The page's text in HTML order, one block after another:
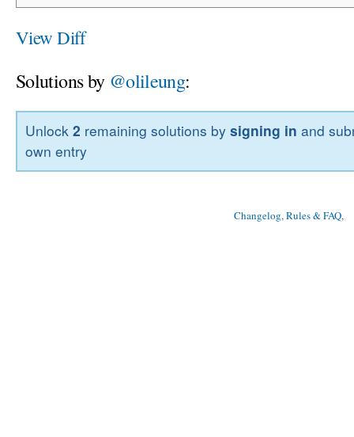
View Diff
Solutions by @olileung:
Unlock2 remaining solutions bysigning in and
own entry
Changelog, Rules & FAQ,